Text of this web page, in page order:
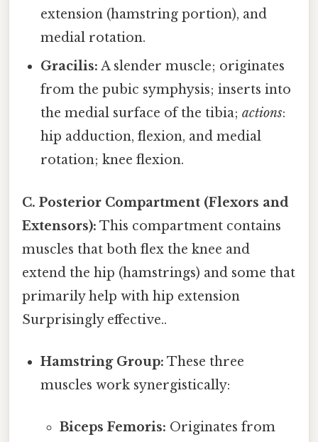
extension (hamstring portion), and
medial rotation.
Gracilis: A slender muscle; originates
from the pubic symphysis; inserts into
the medial surface of the tibia;actions:
hip adduction, flexion, and medial
rotation; knee flexion.
C. Posterior Compartment (Flexors and
Extensors): This compartment contains
muscles that both flex the knee and
extend the hip (hamstrings) and some that
primarily help with hip extension
Surprisingly effective..
Hamstring Group: These three
muscles work synergistically:
Biceps Femoris: Originates from